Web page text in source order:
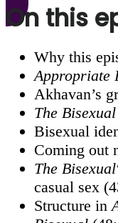
On this
Why this
Appropriate
Akhavan’s
The Bisexual
Bisexual
Coming out
The Bisexual
casual sex
Structure in